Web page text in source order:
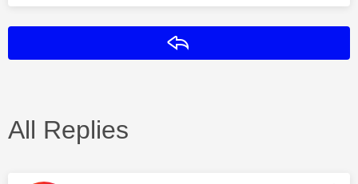
All Replies